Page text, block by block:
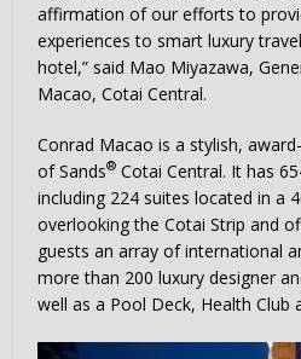
affirmation of our efforts to
experiences to smart luxury
hotel,” said Mao Miyazawa,
Macao, Cotai Central.
Conrad Macao is a stylish,
of Sands® Cotai Central. It has
including 224 suites located in a
overlooking the Cotai Strip and
guests an array of international
more than 200 luxury designer
well as a Pool Deck, Health Club